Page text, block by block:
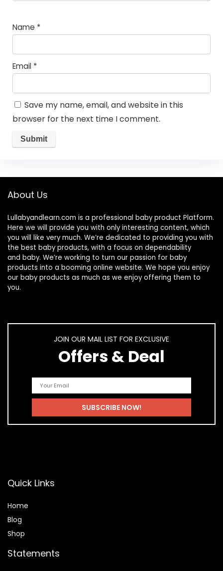
Name *
Email *
Save my name, email, and website in this
browser for the next time I comment.
About Us
Lullabyandlearn.com is a professional baby product Platform.
Here we will provide you with only interesting content, which
you will like very much. We’re dedicated to providing you with
the best baby products, with a focus on dependability
and baby. We’re working to turn our passion for baby
products into a booming online website. We hope you enjoy
our baby products as much as we enjoy offering them to
you.
JOIN OUR MAIL LIST FOR EXCLUSIVE
Offers & Deal
Quick Links
Home
Blog
Shop
Statements